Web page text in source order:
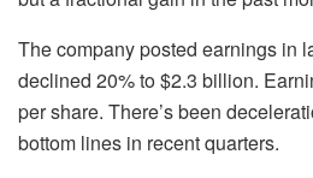
The company posted earnings in
declined 20% to $2.3 billion.
per share. There’s been
bottom lines in recent quarters.